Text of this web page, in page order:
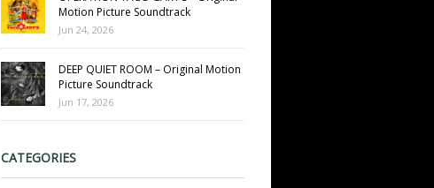
Motion Picture Soundtrack
Jun 24, 2026
DEEP QUIET ROOM – Original Motion
Picture Soundtrack
Jun 17, 2026
CATEGORIES